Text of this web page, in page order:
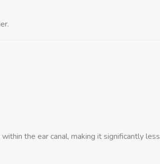
the ear canal, making it significantly less